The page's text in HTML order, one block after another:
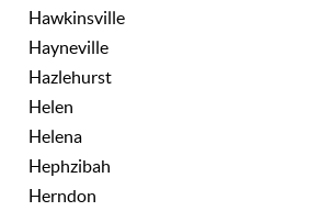
Hawkinsville
Hayneville
Hazlehurst
Helen
Helena
Hephzibah
Herndon